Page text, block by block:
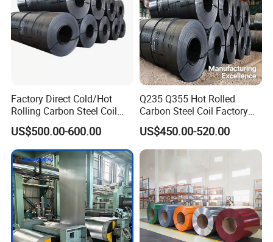
Factory Direct Cold/Hot
Rolling Carbon Steel Coil
Full Sizes Ready in
Warehouse Mass Stock
US$500.00-600.00
Q235 Q355 Hot Rolled
Carbon Steel Coil Factory
Price for Construction Steel
Structure
US$450.00-520.00